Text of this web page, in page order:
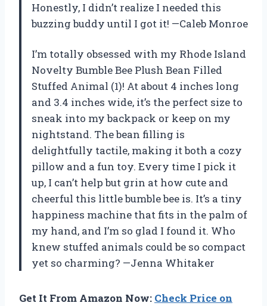
Honestly, I didn’t realize I needed this
buzzing buddy until I got it! —Caleb Monroe
I’m totally obsessed with my Rhode Island
Novelty Bumble Bee Plush Bean Filled
Stuffed Animal (1)! At about 4 inches long
and 3.4 inches wide, it’s the perfect size to
sneak into my backpack or keep on my
nightstand. The bean filling is
delightfully tactile, making it both a cozy
pillow and a fun toy. Every time I pick it
up, I can’t help but grin at how cute and
cheerful this little bumble bee is. It’s a tiny
happiness machine that fits in the palm of
my hand, and I’m so glad I found it. Who
knew stuffed animals could be so compact
yet so charming? —Jenna Whitaker
Get It From Amazon Now: Check Price on